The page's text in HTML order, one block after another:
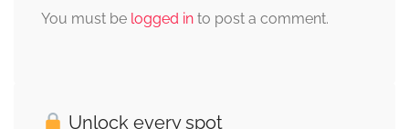
You must be logged in to post a comment.
Unlock every spot